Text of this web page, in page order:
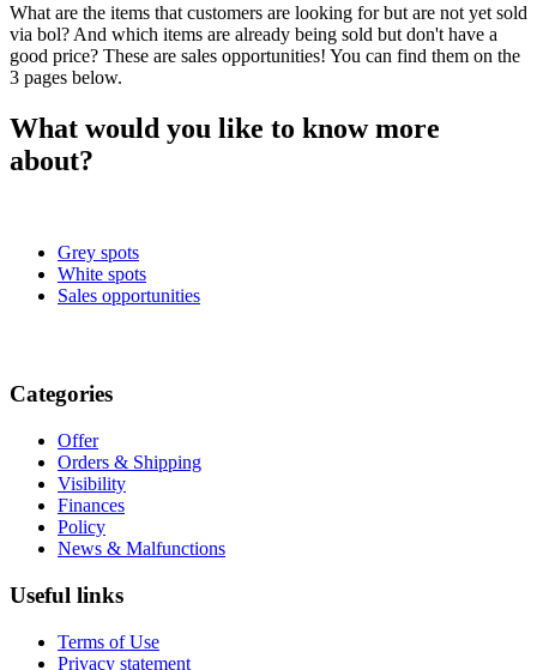
What are the items that customers are looking for but are not yet sold
via bol? And which items are already being sold but don't have a
good price? These are sales opportunities! You can find them on the
3 pages below.
What would you like to know more
about?
Grey spots
White spots
Sales opportunities
Categories
Offer
Orders & Shipping
Visibility
Finances
Policy
News & Malfunctions
Useful links
Terms of Use
Privacy statement